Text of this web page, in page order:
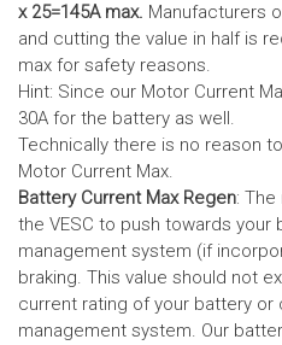
x 25=145A max. Manufacturers
and cutting the value in half is
max for safety reasons.
Hint: Since our Motor Current
30A for the battery as well.
Technically there is no reason
Motor Current Max.
Battery Current Max Regen:
the VESC to push towards your
management system (if
braking. This value should not
current rating of your battery or
management system. Our